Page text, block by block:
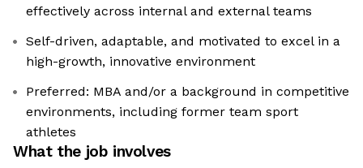
effectively across internal and external teams
Self-driven, adaptable, and motivated to excel in a
high-growth, innovative environment
Preferred: MBA and/or a background in competitive
environments, including former team sport
athletes
What the job involves